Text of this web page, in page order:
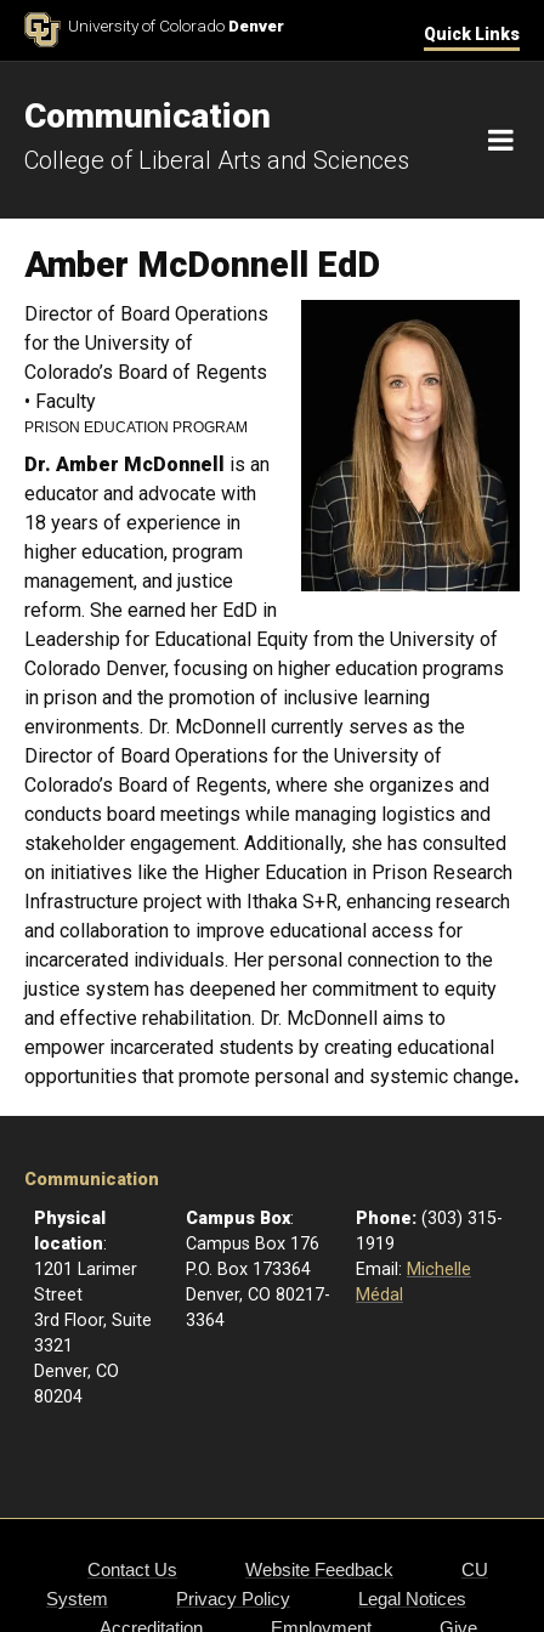
Skip to ContentUniversity of Colorado Denver Quick Links
Communication
College of Liberal Arts and Sciences
Amber McDonnell EdD
Director of Board Operations
for the University of
Colorado’s Board of Regents
• Faculty
PRISON EDUCATION PROGRAM
Dr. Amber McDonnell
is an
educator and advocate with
18 years of experience in
higher education, program
management, and justice
reform. She earned her EdD in
Leadership for Educational Equity from the University of
Colorado Denver, focusing on higher education programs
in prison and the promotion of inclusive learning
environments. Dr. McDonnell currently serves as the
Director of Board Operations for the University of
Colorado’s Board of Regents, where she organizes and
conducts board meetings while managing logistics and
stakeholder engagement. Additionally, she has consulted
on initiatives like the Higher Education in Prison Research
Infrastructure project with Ithaka S+R, enhancing research
and collaboration to improve educational access for
incarcerated individuals. Her personal connection to the
justice system has deepened her commitment to equity
and effective rehabilitation. Dr. McDonnell aims to
empower incarcerated students by creating educational
opportunities that promote personal and systemic change.
Communication
Physical
location:
1201 Larimer
Street
3rd Floor, Suite
3321
Denver, CO
80204
Campus Box:
Campus Box 176
P.O. Box 173364
Denver, CO 80217-
3364
Phone: (303) 315-
1919
Email: Michelle
Médal
Contact Us Website Feedback
CU
System
Privacy Policy
Legal Notices
Accreditation
Employment Give